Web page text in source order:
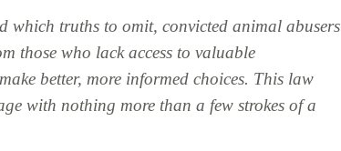
which truths to omit, convicted animal abusers
those who lack access to valuable
better, more informed choices. This law
with nothing more than a few strokes of a